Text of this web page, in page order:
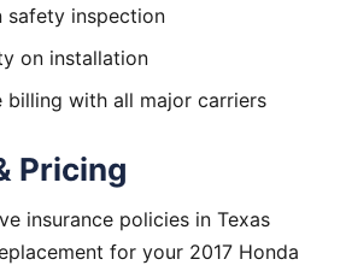
safety inspection
on installation
billing with all major carriers
Pricing
insurance policies in Texas
for your 2017 Honda